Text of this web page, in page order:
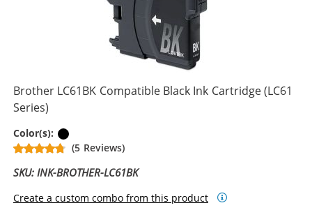
Brother LC61BK Compatible Black Ink Cartridge (LC61
Series)
Color(s):
(5 Reviews)
SKU: INK-BROTHER-LC61BK
Create a custom combo from this product